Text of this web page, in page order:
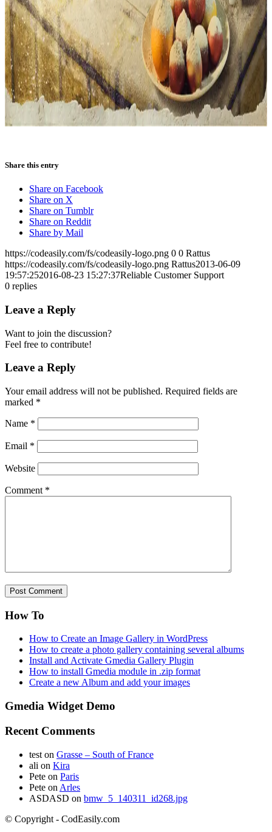
Share this entry
Share on Facebook
Share on X
Share on Tumblr
Share on Reddit
Share by Mail
https://codeasily.com/fs/codeasily-logo.png 0 0 Rattus
https://codeasily.com/fs/codeasily-logo.png Rattus2013-06-09
19:57:252016-08-23 15:27:37Reliable Customer Support
0 replies
Leave a Reply
Want to join the discussion?
Feel free to contribute!
Leave a Reply
Your email address will not be published. Required fields are
marked *
Name *
Email *
Website
Comment *
How To
How to Create an Image Gallery in WordPress
How to create a photo gallery containing several albums
Install and Activate Gmedia Gallery Plugin
How to install Gmedia module in .zip format
Create a new Album and add your images
Gmedia Widget Demo
Recent Comments
test on Grasse – South of France
ali on Kira
Pete on Paris
Pete on Arles
ASDASD on bmw_5_140311_id268.jpg
© Copyright - CodEasily.com